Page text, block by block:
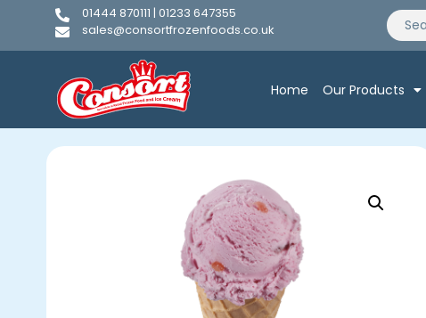
01444 870111 | 01233 647355
sales@consortfrozenfoods.co.uk
Home Our Products